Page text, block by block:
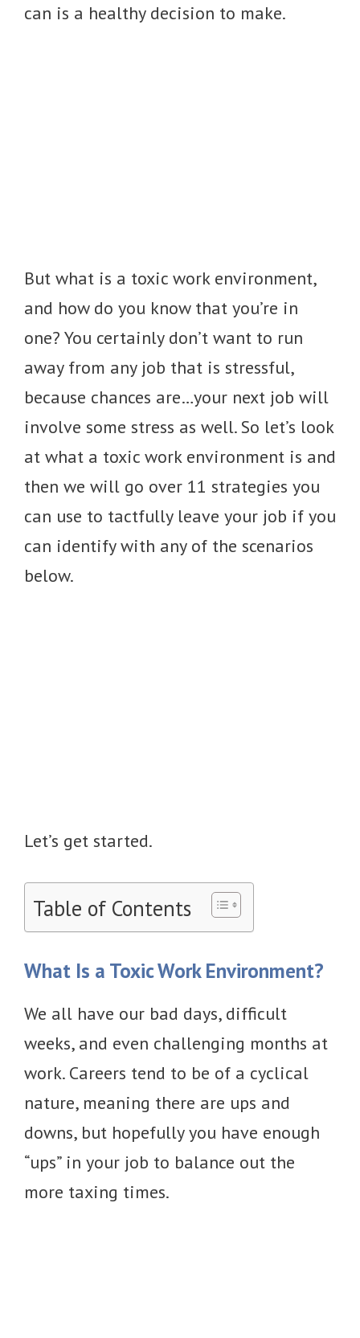
can is a healthy decision to make.
But what is a toxic work environment,
and how do you know that you’re in
one? You certainly don’t want to run
away from any job that is stressful,
because chances are…your next job will
involve some stress as well. So let’s look
at what a toxic work environment is and
then we will go over 11 strategies you
can use to tactfully leave your job if you
can identify with any of the scenarios
below.
Let’s get started.
Table of Contents
What Is a Toxic Work Environment?
We all have our bad days, difficult
weeks, and even challenging months at
work. Careers tend to be of a cyclical
nature, meaning there are ups and
downs, but hopefully you have enough
“ups” in your job to balance out the
more taxing times.